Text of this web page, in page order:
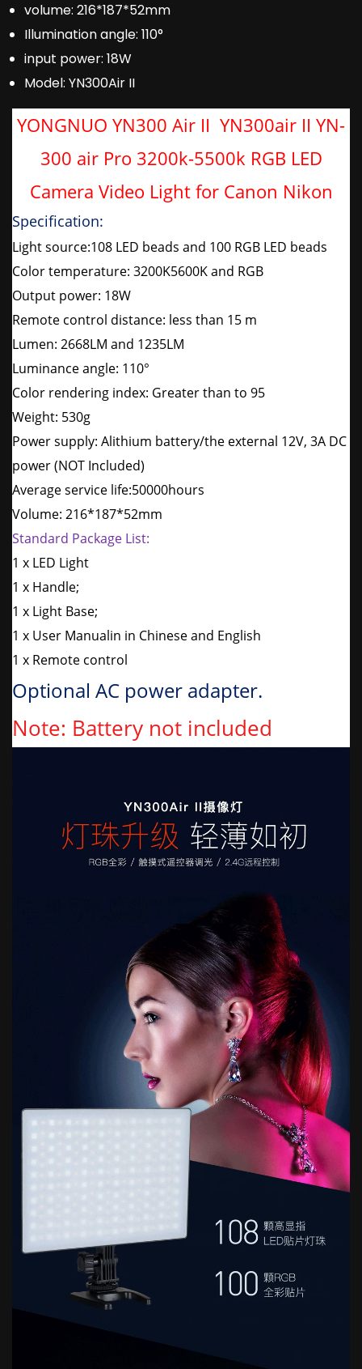
volume: 216*187*52mm
Illumination angle: 110°
input power: 18W
Model: YN300Air II
YONGNUO YN300 Air II YN300air II YN-
300 air Pro 3200k-5500k RGB LED
Camera Video Light for Canon Nikon
Specification:
Light source:108 LED beads and 100 RGB LED beads
Color temperature: 3200K5600K and RGB
Output power: 18W
Remote control distance: less than 15 m
Lumen: 2668LM and 1235LM
Luminance angle: 110°
Color rendering index: Greater than to 95
Weight: 530g
Power supply: Alithium battery/the external 12V, 3A DC
power (NOT Included)
Average service life:50000hours
Volume: 216*187*52mm
Standard Package List:
1 x LED Light
1 x Handle;
1 x Light Base;
1 x User Manualin in Chinese and English
1 x Remote control
Optional AC power adapter.
Note: Battery not included